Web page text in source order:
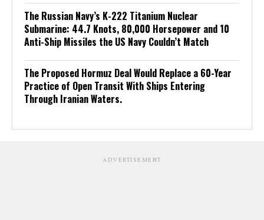
The Russian Navy’s K-222 Titanium Nuclear
Submarine: 44.7 Knots, 80,000 Horsepower and 10
Anti-Ship Missiles the US Navy Couldn’t Match
The Proposed Hormuz Deal Would Replace a 60-Year
Practice of Open Transit With Ships Entering
Through Iranian Waters.
ADVERTISEMENT